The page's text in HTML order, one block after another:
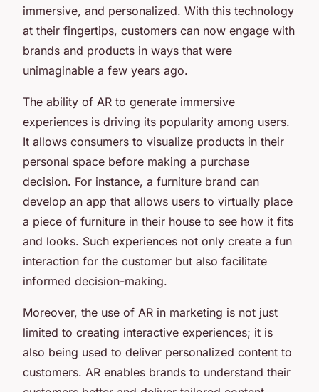
immersive, and personalized. With this technology
at their fingertips, customers can now engage with
brands and products in ways that were
unimaginable a few years ago.
The ability of AR to generate immersive
experiences is driving its popularity among users.
It allows consumers to visualize products in their
personal space before making a purchase
decision. For instance, a furniture brand can
develop an app that allows users to virtually place
a piece of furniture in their house to see how it fits
and looks. Such experiences not only create a fun
interaction for the customer but also facilitate
informed decision-making.
Moreover, the use of AR in marketing is not just
limited to creating interactive experiences; it is
also being used to deliver personalized content to
customers. AR enables brands to understand their